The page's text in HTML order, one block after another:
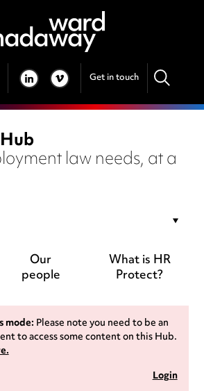
LINKEDIN
VIMEO Get in touch
law needs, at a
Our
people
What is HR
Protect?
mode:Please note you need to be an
to access some content on this Hub.
Login